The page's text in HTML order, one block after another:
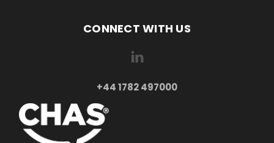
CONNECT WITH US
+44 1782 497000